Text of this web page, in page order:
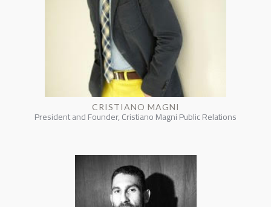
CRISTIANO MAGNI
President and Founder, Cristiano Magni Public Relations